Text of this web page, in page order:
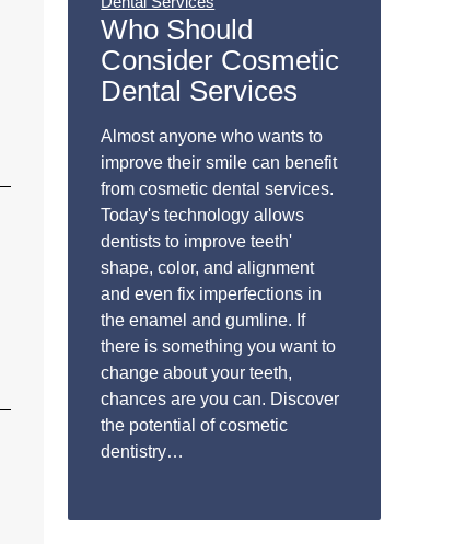
Who Should
Consider Cosmetic
Dental Services
Almost anyone who wants to
improve their smile can benefit
from cosmetic dental services.
Today's technology allows
dentists to improve teeth'
shape, color, and alignment
and even fix imperfections in
the enamel and gumline. If
there is something you want to
change about your teeth,
chances are you can. Discover
the potential of cosmetic
dentistry…